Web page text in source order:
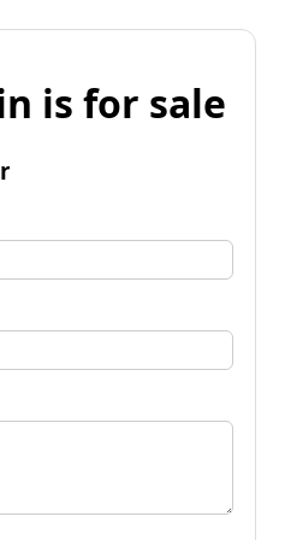
is for sale